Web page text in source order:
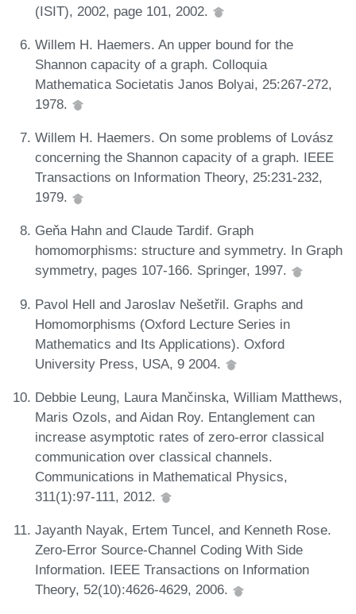
(ISIT), 2002, page 101, 2002.
Willem H. Haemers. An upper bound for the
Shannon capacity of a graph. Colloquia
Mathematica Societatis Janos Bolyai, 25:267-272,
1978.
Willem H. Haemers. On some problems of Lovász
concerning the Shannon capacity of a graph. IEEE
Transactions on Information Theory, 25:231-232,
1979.
Geňa Hahn and Claude Tardif. Graph
homomorphisms: structure and symmetry. In Graph
symmetry, pages 107-166. Springer, 1997.
Pavol Hell and Jaroslav Nešetřil. Graphs and
Homomorphisms (Oxford Lecture Series in
Mathematics and Its Applications). Oxford
University Press, USA, 9 2004.
Debbie Leung, Laura Mančinska, William Matthews,
Maris Ozols, and Aidan Roy. Entanglement can
increase asymptotic rates of zero-error classical
communication over classical channels.
Communications in Mathematical Physics,
311(1):97-111, 2012.
Jayanth Nayak, Ertem Tuncel, and Kenneth Rose.
Zero-Error Source-Channel Coding With Side
Information. IEEE Transactions on Information
Theory, 52(10):4626-4629, 2006.